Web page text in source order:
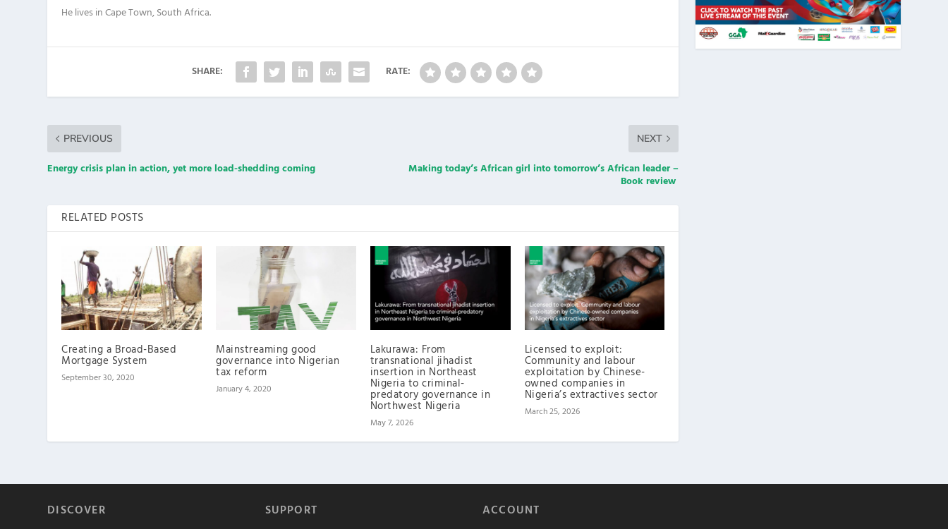
He lives in Cape Town, South Africa.
SHARE: RATE:
PREVIOUS
Energy crisis plan in action, yet more load-shedding coming
NEXT
Making today’s African girl into tomorrow’s African leader –
Book review
RELATED POSTS
Creating a Broad-Based
Mortgage System
September 30, 2020
Mainstreaming good
governance into Nigerian
tax reform
January 4, 2020
Lakurawa: From
transnational jihadist
insertion in Northeast
Nigeria to criminal-
predatory governance in
Northwest Nigeria
May 7, 2026
Licensed to exploit:
Community and labour
exploitation by Chinese-
owned companies in
Nigeria’s extractives sector
March 25, 2026
DISCOVER SUPPORT ACCOUNT